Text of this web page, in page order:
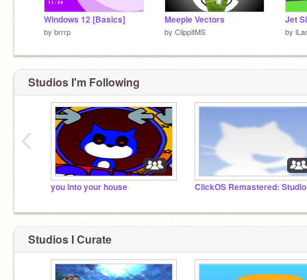
Windows 12 [Basics]
by brrrp
Meeple Vectors
by ClippitMS by
Studios I'm Following
you into your house ClickOS Remastered: Studio
‹
Studios I Curate